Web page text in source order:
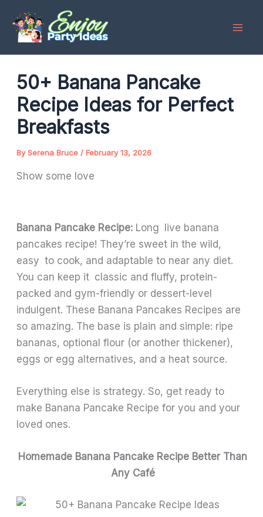
content
50+ Banana Pancake
Recipe Ideas for Perfect
Breakfasts
BySerena Bruce /February 13, 2026
Show some love
Banana Pancake Recipe: Long live banana
pancakes recipe! They’re sweet in the wild,
easy to cook, and adaptable to near any diet.
You can keep it classic and fluffy, protein-
packed and gym-friendly or dessert-level
indulgent. These Banana Pancakes Recipes are
so amazing. The base is plain and simple: ripe
bananas, optional flour (or another thickener),
eggs or egg alternatives, and a heat source.
Everything else is strategy. So, get ready to
make Banana Pancake Recipe for you and your
loved ones.
Homemade Banana Pancake Recipe Better Than
Any Café